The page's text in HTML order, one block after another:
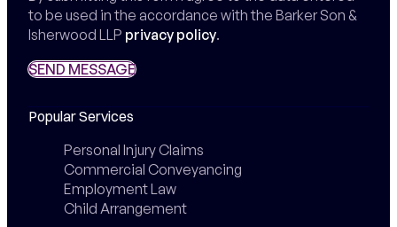
to be used in the accordance with the Barker Son &
Isherwood LLP privacy policy.
SEND MESSAGE
SEND MESSAGE
Popular Services
Personal Injury Claims
Commercial Conveyancing
Employment Law
Child Arrangement